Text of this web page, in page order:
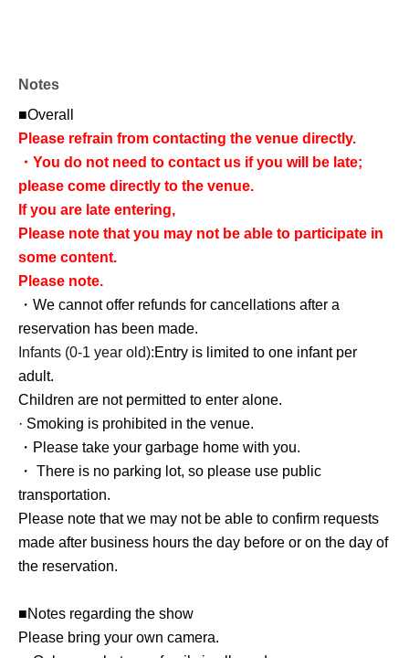
Notes
■Overall
Please refrain from contacting the venue directly.
・You do not need to contact us if you will be late;
please come directly to the venue.
If you are late entering,
Please note that you may not be able to participate in
some content.
Please note.
・We cannot offer refunds for cancellations after a
reservation has been made.
Infants (0-1 year old):Entry is limited to one infant per
adult.
Children are not permitted to enter alone.
· Smoking is prohibited in the venue.
・Please take your garbage home with you.
・ There is no parking lot, so please use public
transportation.
Please note that we may not be able to confirm requests
made after business hours the day before or on the day of
the reservation.
■Notes regarding the show
Please bring your own camera.